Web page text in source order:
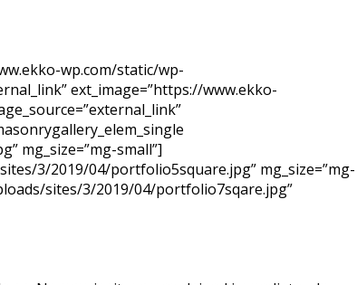
wp.com/static/wp-
ext_image=”https://www.ekko-
mg_size=”mg-small”]
3/2019/04/portfolio5square.jpg” mg_size=”mg-
sites/3/2019/04/portfolio7sqare.jpg”